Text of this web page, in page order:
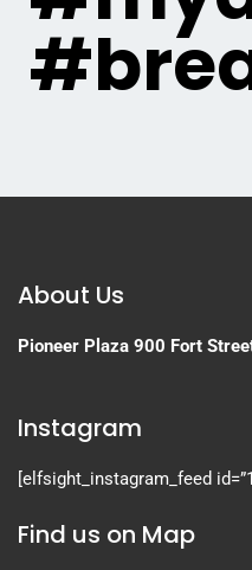
About Us
Pioneer Plaza 900 Fort
Instagram
[elfsight_instagram_feed
Find us on Map